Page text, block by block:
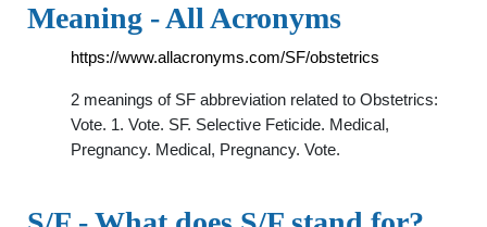
Meaning - All Acronyms
https://www.allacronyms.com/SF/obstetrics
2 meanings of SF abbreviation related to Obstetrics:
Vote. 1. Vote. SF. Selective Feticide. Medical,
Pregnancy. Medical, Pregnancy. Vote.